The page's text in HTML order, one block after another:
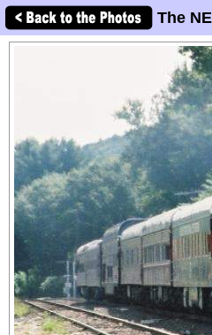
The